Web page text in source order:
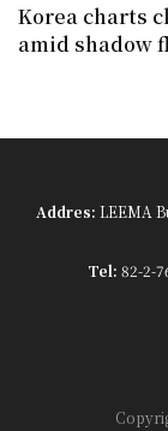
Korea charts
amid shadow
Addres: LEEMA
Tel: 82-2-